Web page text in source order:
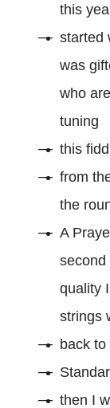
this
started
was
who
tuning
this
from
the
A
second
quality
strings
back
then I